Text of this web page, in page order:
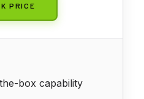
PRICE
box capability